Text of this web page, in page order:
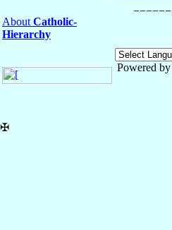
About Catholic-
Hierarchy
Powered by
✠